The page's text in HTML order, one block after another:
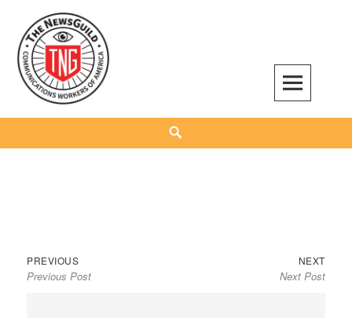
content
The NewsGuild – TNG-CWA
REPRESENTING JOURNALISTS, MEDIA WORKERS AND OTHER ACTIVISTS
Post
navigation
PREVIOUSPrevious
post:
Previous Post
NEXTNext
post:
Next Post